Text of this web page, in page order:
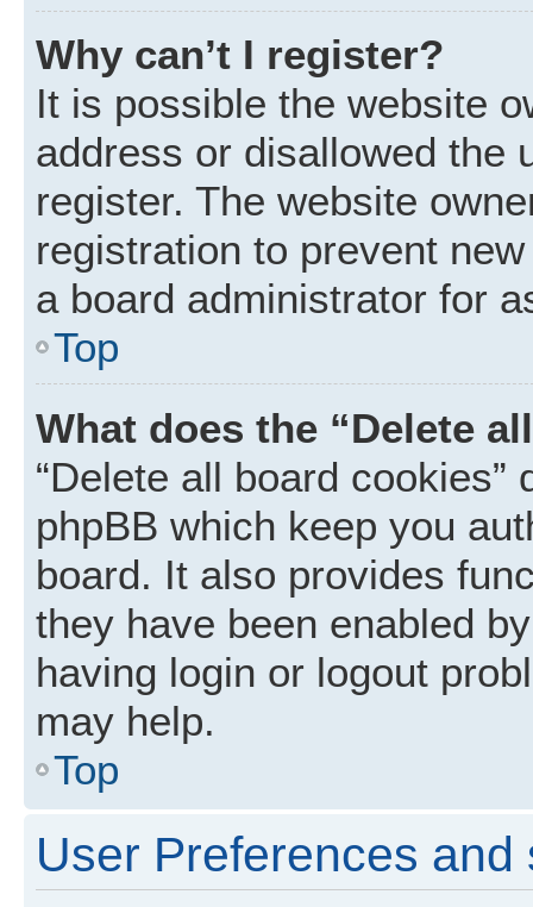
Why can’t I register?
It is possible the website
address or disallowed the
register. The website
registration to prevent
a board administrator for
Top
What does the “Delete
“Delete all board
phpBB which keep you
board. It also provides
they have been enabled
having login or logout
may help.
Top
User Preferences and